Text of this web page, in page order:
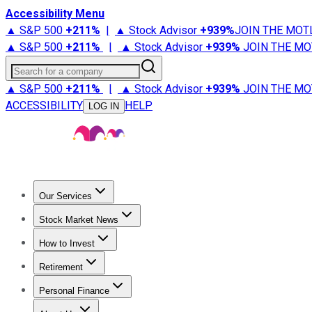
Accessibility Menu
▲ S&P 500 +211% | ▲ Stock Advisor +939%JOIN THE
▲ S&P 500 +211% | ▲ Stock Advisor +939% JOIN THE
Search for a company
▲ S&P 500 +211% | ▲ Stock Advisor +939% JOIN THE
ACCESSIBILITY
LOG IN HELP
Our Services
Stock Advisor
Stock Market News
Trending NewsStock Market News
How to Invest
How to Invest Money
Retirement
Retirement NewsRetirement 101
Personal Finance
Best Credit Cards